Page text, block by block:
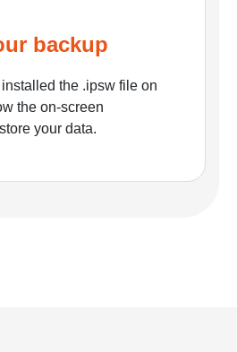
backup
the .ipsw file on
the on-screen
your data.